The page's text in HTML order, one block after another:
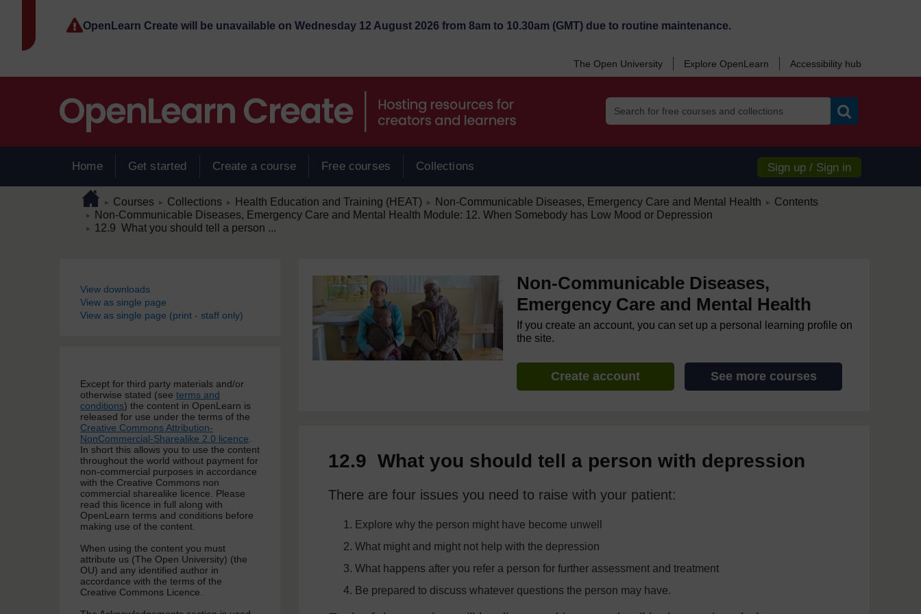
OpenLearn Create will be unavailable on Wednesday 12 August 2026 from 8am to 10.30am (GMT) due to routine maintenance.
The Open University Explore OpenLearn Accessibility hub
Home Get started Create a course Free courses Collections Sign up / Sign in
Page pathHome
► Courses ► Collections ► Health Education and Training (HEAT) ► Non-Communicable Diseases, Emergency Care and Mental Health ► Contents
► Non-Communicable Diseases, Emergency Care and Mental Health Module: 12. When Somebody has Low Mood or Depression
► 12.9 What you should tell a person ...
View downloads
View as single page
View as single page (print - staff only)
Except for third party materials and/or
otherwise stated (see terms and
conditions) the content in OpenLearn is
released for use under the terms of the
Creative Commons Attribution-
NonCommercial-Sharealike 2.0 licence.
In short this allows you to use the content
throughout the world without payment for
non-commercial purposes in accordance
with the Creative Commons non
commercial sharealike licence. Please
read this licence in full along with
OpenLearn terms and conditions before
making use of the content.
When using the content you must
attribute us (The Open University) (the
OU) and any identified author in
accordance with the terms of the
Creative Commons Licence.
Non-Communicable Diseases,
Emergency Care and Mental Health
If you create an account, you can set up a personal learning profile on
the site.
Create account See more courses
12.9 What you should tell a person with depression
There are four issues you need to raise with your patient:
Explore why the person might have become unwell
What might and might not help with the depression
What happens after you refer a person for further assessment and treatment
Be prepared to discuss whatever questions the person may have.